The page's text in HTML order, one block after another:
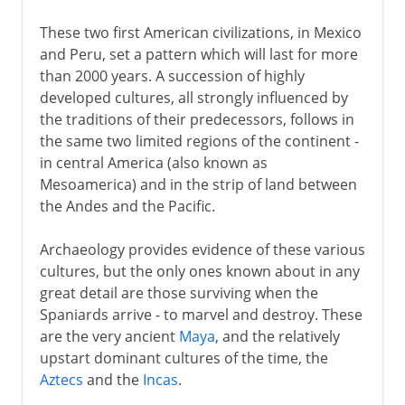
These two first American civilizations, in Mexico
and Peru, set a pattern which will last for more
than 2000 years. A succession of highly
developed cultures, all strongly influenced by
the traditions of their predecessors, follows in
the same two limited regions of the continent -
in central America (also known as
Mesoamerica) and in the strip of land between
the Andes and the Pacific.
Archaeology provides evidence of these various
cultures, but the only ones known about in any
great detail are those surviving when the
Spaniards arrive - to marvel and destroy. These
are the very ancient Maya, and the relatively
upstart dominant cultures of the time, the
Aztecs and the Incas.